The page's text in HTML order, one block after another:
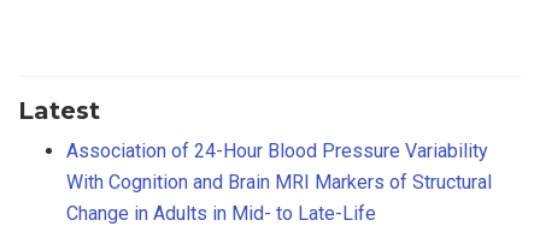
Latest
Association of 24-Hour Blood Pressure Variability
With Cognition and Brain MRI Markers of Structural
Change in Adults in Mid- to Late-Life